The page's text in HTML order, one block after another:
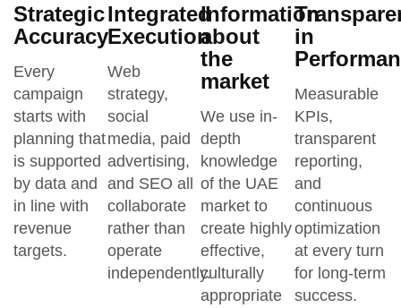
Strategic
Accuracy
Every
campaign
starts with
planning that
is supported
by data and
in line with
revenue
targets.
Integrated
Execution
Web
strategy,
social
media, paid
advertising,
and SEO all
collaborate
rather than
operate
independently.
Information
about
the
market
We use in-
depth
knowledge
of the UAE
market to
create highly
effective,
culturally
appropriate
in
Measurable
KPIs,
transparent
reporting,
and
continuous
optimization
at every turn
for long-term
success.